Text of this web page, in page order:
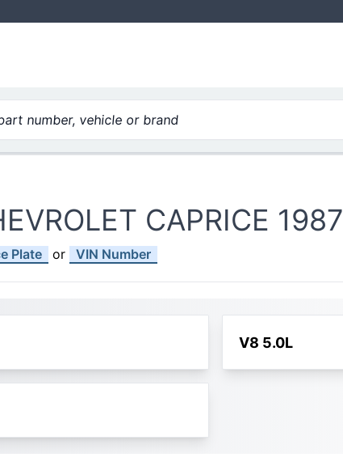
number, vehicle or brand
CAPRICE 1987
Plate or VIN Number
V8 5.0L